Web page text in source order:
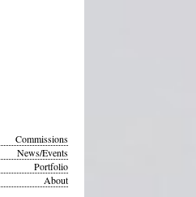
Commissions
News/Events
Portfolio
About